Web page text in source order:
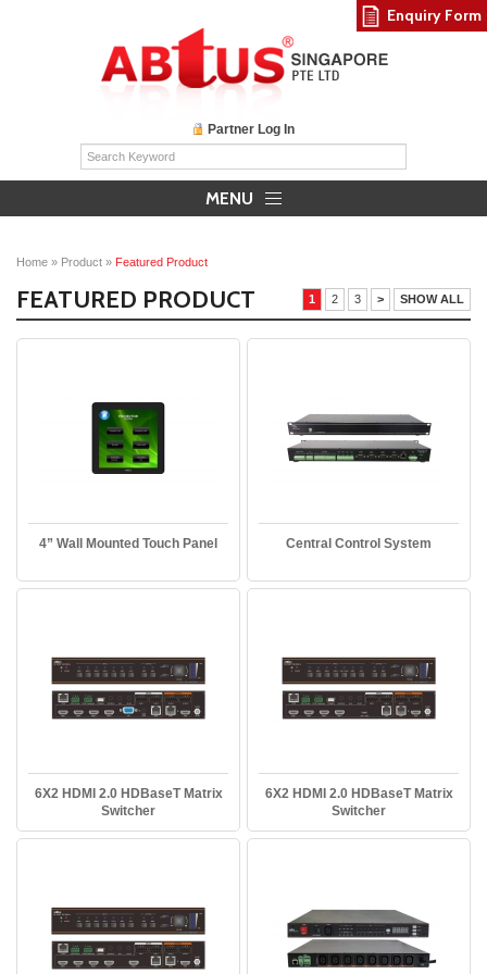
Partner Log In
MENU
Home » Product » Featured Product
FEATURED PRODUCT 1 2 3 > SHOW ALL
4” Wall Mounted Touch Panel Central Control System
6X2 HDMI 2.0 HDBaseT Matrix
Switcher
6X2 HDMI 2.0 HDBaseT Matrix
Switcher
Enquiry Form